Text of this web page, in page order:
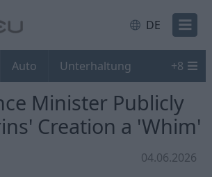
DE
Auto Unterhaltung +8
Minister Publicly
Creation a 'Whim'
04.06.2026